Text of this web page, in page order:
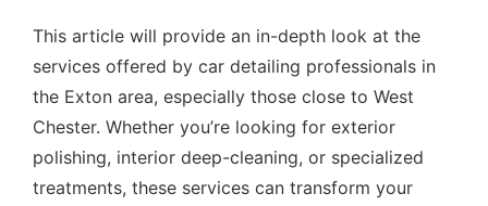
This article will provide an in-depth look at the
services offered by car detailing professionals in
the Exton area, especially those close to West
Chester. Whether you’re looking for exterior
polishing, interior deep-cleaning, or specialized
treatments, these services can transform your